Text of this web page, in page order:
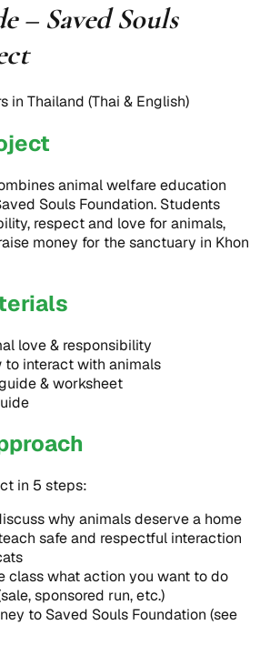
– Saved Souls
in Thailand (Thai & English)
animal welfare education
Souls Foundation. Students
respect and love for animals,
money for the sanctuary in Khon
love & responsibility
to interact with animals
& worksheet
in 5 steps:
why animals deserve a home
safe and respectful interaction
class what action you want to do
sponsored run, etc.)
to Saved Souls Foundation (see